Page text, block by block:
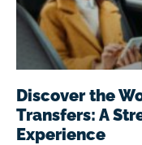
Discover the
Transfers: A
Experience